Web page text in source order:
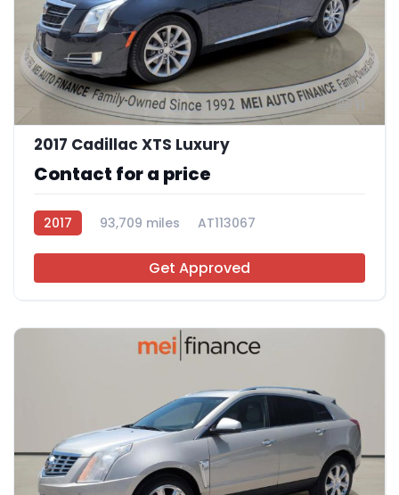
2017 Cadillac XTS Luxury
Contact for a price
2017 93,709 miles AT113067
Get Approved